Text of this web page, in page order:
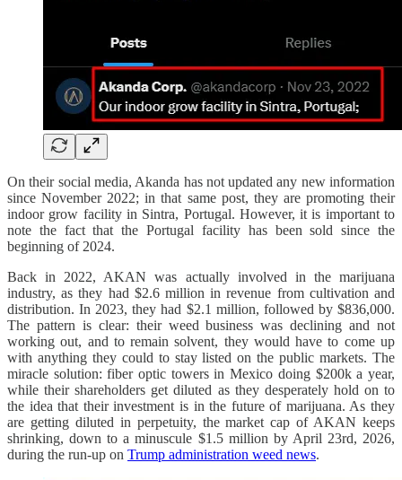
On their social media, Akanda has not updated any new information
since November 2022; in that same post, they are promoting their
indoor grow facility in Sintra, Portugal. However, it is important to
note the fact that the Portugal facility has been sold since the
beginning of 2024.
Back in 2022, AKAN was actually involved in the marijuana
industry, as they had $2.6 million in revenue from cultivation and
distribution. In 2023, they had $2.1 million, followed by $836,000.
The pattern is clear: their weed business was declining and not
working out, and to remain solvent, they would have to come up
with anything they could to stay listed on the public markets. The
miracle solution: fiber optic towers in Mexico doing $200k a year,
while their shareholders get diluted as they desperately hold on to
the idea that their investment is in the future of marijuana. As they
are getting diluted in perpetuity, the market cap of AKAN keeps
shrinking, down to a minuscule $1.5 million by April 23rd, 2026,
during the run-up on Trump administration weed news.